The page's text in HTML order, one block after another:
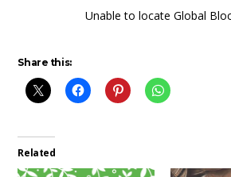
Unable to locate Global
Share this:
Related